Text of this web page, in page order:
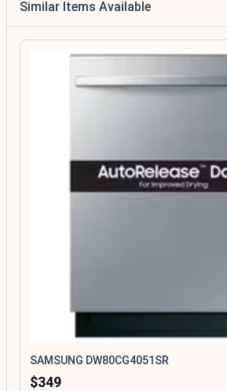
Similar Items Available
SAMSUNG DW80CG4051SR
$349